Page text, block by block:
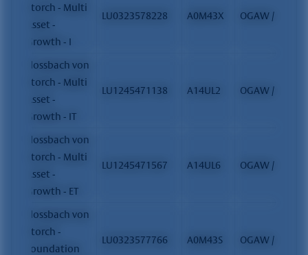
Storch - Multi
Asset -
Growth - I
LU0323578228 A0M43X OGAW / FCP
Flossbach von
Storch - Multi
Asset -
Growth - IT
LU1245471138 A14UL2 OGAW / FCP
Flossbach von
Storch - Multi
Asset -
Growth - ET
LU1245471567 A14UL6 OGAW / FCP
Flossbach von
Storch -
Foundation
LU0323577766 A0M43S OGAW / FCP